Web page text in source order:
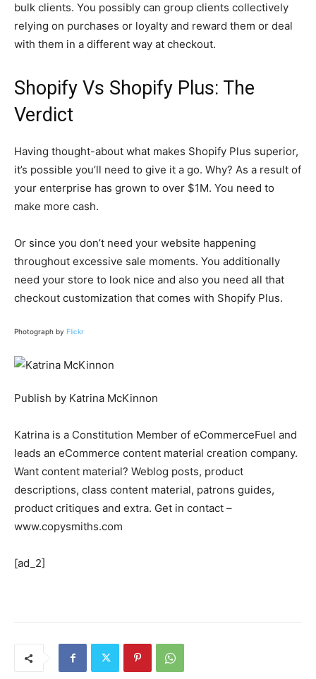
bulk clients. You possibly can group clients collectively
relying on purchases or loyalty and reward them or deal
with them in a different way at checkout.
Shopify Vs Shopify Plus: The
Verdict
Having thought-about what makes Shopify Plus superior,
it’s possible you’ll need to give it a go. Why? As a result of
your enterprise has grown to over $1M. You need to
make more cash.
Or since you don’t need your website happening
throughout excessive sale moments. You additionally
need your store to look nice and also you need all that
checkout customization that comes with Shopify Plus.
Photograph by Flickr
Publish by Katrina McKinnon
Katrina is a Constitution Member of eCommerceFuel and
leads an eCommerce content material creation company.
Want content material? Weblog posts, product
descriptions, class content material, patrons guides,
product critiques and extra. Get in contact –
www.copysmiths.com
[ad_2]